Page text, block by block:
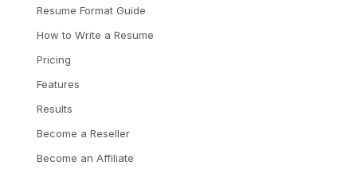
Resume Format Guide
How to Write a Resume
Pricing
Features
Results
Become a Reseller
Become an Affiliate